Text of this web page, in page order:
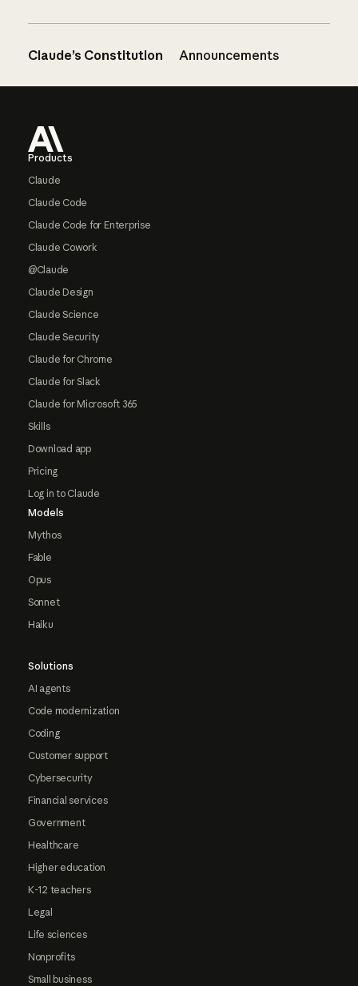
Claude’s Constitution Announcements
Products
Claude
Claude Code
Claude Code for Enterprise
Claude Cowork
@Claude
Claude Design
Claude Science
Claude Security
Claude for Chrome
Claude for Slack
Claude for Microsoft 365
Skills
Download app
Pricing
Log in to Claude
Models
Mythos
Fable
Opus
Sonnet
Haiku
Solutions
AI agents
Code modernization
Coding
Customer support
Cybersecurity
Financial services
Government
Healthcare
Higher education
K-12 teachers
Legal
Life sciences
Nonprofits
Small business